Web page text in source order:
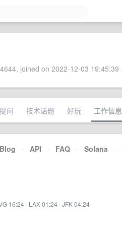
joined on 2022-12-03 19:45:39
提问 技术话题 好玩 工作信息
Blog · API · FAQ · Solana ·
16:24 · LAX 01:24 · JFK 04:24